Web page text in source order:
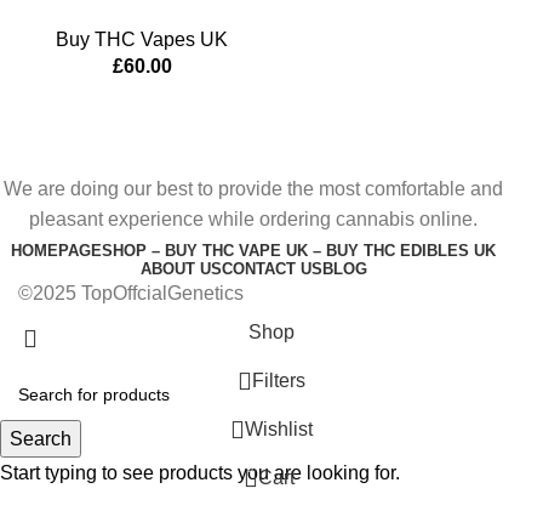
Buy THC Vapes UK
£60.00
We are doing our best to provide the most comfortable and
pleasant experience while ordering cannabis online.
HOMEPAGESHOP – BUY THC VAPE UK – BUY THC EDIBLES UK
ABOUT USCONTACT US BLOG
©2025 TopOffcialGenetics
Search
Start typing to see products you are looking for.
Shop
Filters
Wishlist
0 Cart